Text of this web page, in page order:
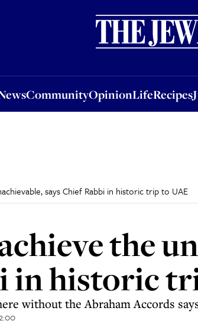
CommunityOpinionLifeRecipes
OpinionLifeRecipes
says Chief Rabbi in historic trip to UAE
the
in historic
without the Abraham Accords